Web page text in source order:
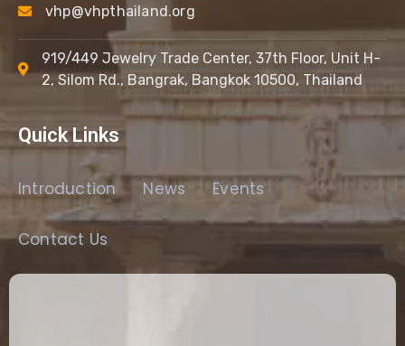
vhp@vhpthailand.org
919/449 Jewelry Trade Center, 37th Floor, Unit H-
2, Silom Rd., Bangrak, Bangkok 10500, Thailand
Quick Links
Introduction News Events
Contact Us